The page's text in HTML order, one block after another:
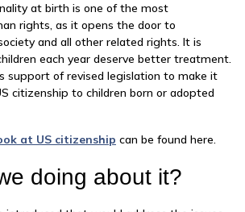
at birth is one of the most
rights, as it opens the door to
and all other related rights. It is
each year deserve better treatment.
support of revised legislation to make it
citizenship to children born or adopted
at US citizenship can be found here.
doing about it?